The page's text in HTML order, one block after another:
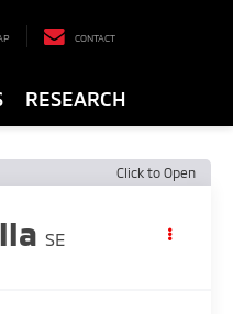
CONTACT
RESEARCH
Click to Open
SE